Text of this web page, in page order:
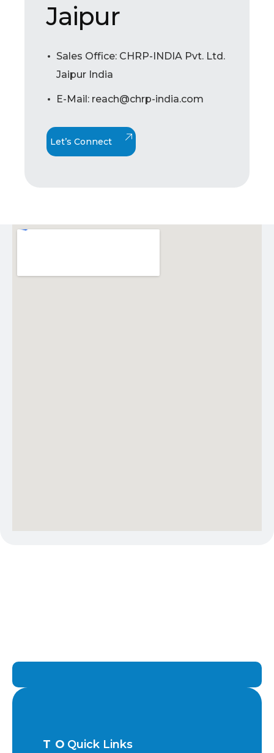
Jaipur
Sales Office: CHRP-INDIA Pvt. Ltd.
Jaipur India
E-Mail: reach@chrp-india.com
Let’s Connect
T O Quick Links